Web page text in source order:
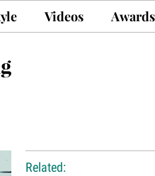
Videos Awards
Related: